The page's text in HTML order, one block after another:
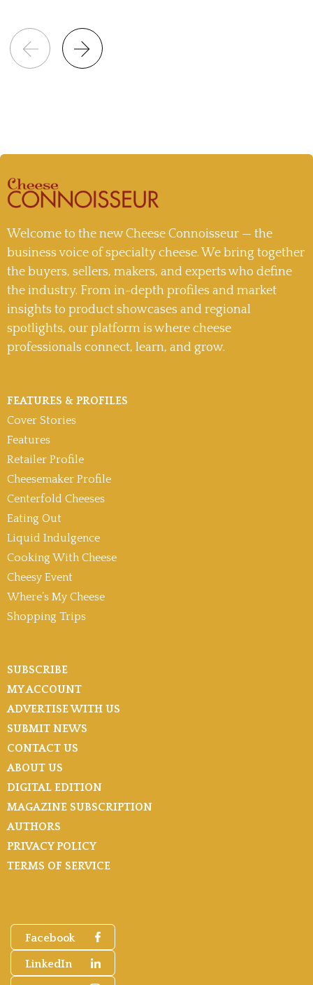
Welcome to the new Cheese Connoisseur — the
business voice of specialty cheese. We bring together
the buyers, sellers, makers, and experts who define
the industry. From in-depth profiles and market
insights to product showcases and regional
spotlights, our platform is where cheese
professionals connect, learn, and grow.
Facebook
LinkedIn
FEATURES & PROFILES
Cover Stories
Features
Retailer Profile
Cheesemaker Profile
Centerfold Cheeses
Eating Out
Liquid Indulgence
Cooking With Cheese
Cheesy Event
Where’s My Cheese
Shopping Trips
SUBSCRIBE
MY ACCOUNT
ADVERTISE WITH US
SUBMIT NEWS
CONTACT US
ABOUT US
DIGITAL EDITION
MAGAZINE SUBSCRIPTION
AUTHORS
PRIVACY POLICY
TERMS OF SERVICE